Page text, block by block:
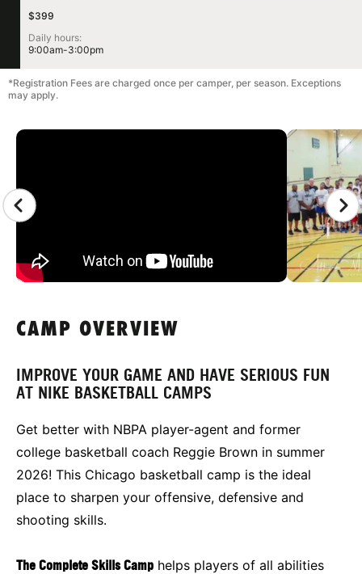
CAMP GALLERY
*Registration Fees are charged once per camper, per season. Exceptions
may apply.
$399
Daily hours:
9:00am-3:00pm
CAMP OVERVIEW
IMPROVE YOUR GAME AND HAVE SERIOUS FUN
AT NIKE BASKETBALL CAMPS
Get better with NBPA player-agent and former
college basketball coach Reggie Brown in summer
2026! This Chicago basketball camp is the ideal
place to sharpen your offensive, defensive and
shooting skills.
The Complete Skills Camp helps players of all abilities